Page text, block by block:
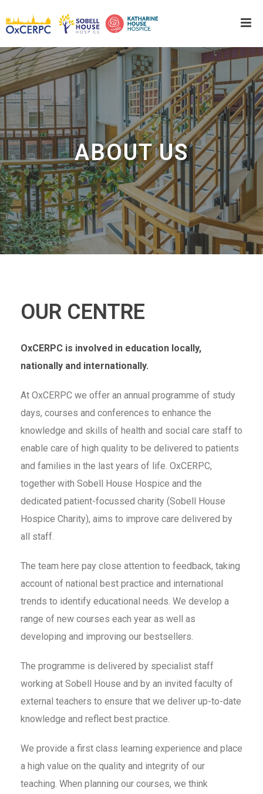
ABOUT US
OUR CENTRE
OxCERPC is involved in education locally,
nationally and internationally.
At OxCERPC we offer an annual programme of study
days, courses and conferences to enhance the
knowledge and skills of health and social care staff to
enable care of high quality to be delivered to patients
and families in the last years of life. OxCERPC,
together with Sobell House Hospice and the
dedicated patient-focussed charity (Sobell House
Hospice Charity), aims to improve care delivered by
all staff.
The team here pay close attention to feedback, taking
account of national best practice and international
trends to identify educational needs. We develop a
range of new courses each year as well as
developing and improving our bestsellers.
The programme is delivered by specialist staff
working at Sobell House and by an invited faculty of
external teachers to ensure that we deliver up-to-date
knowledge and reflect best practice.
We provide a first class learning experience and place
a high value on the quality and integrity of our
teaching. When planning our courses, we think